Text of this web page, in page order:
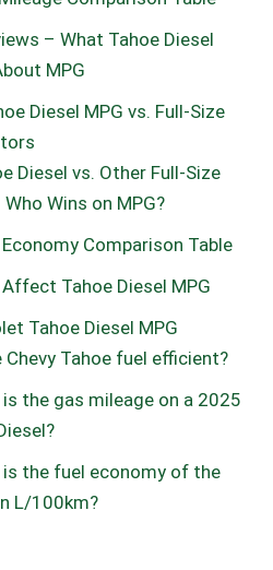
– What Tahoe Diesel
MPG
Diesel MPG vs. Full-Size
Diesel vs. Other Full-Size
Who Wins on MPG?
Comparison Table
Tahoe Diesel MPG
Tahoe Diesel MPG
Chevy Tahoe fuel efficient?
is the gas mileage on a 2025
is the fuel economy of the
L/100km?